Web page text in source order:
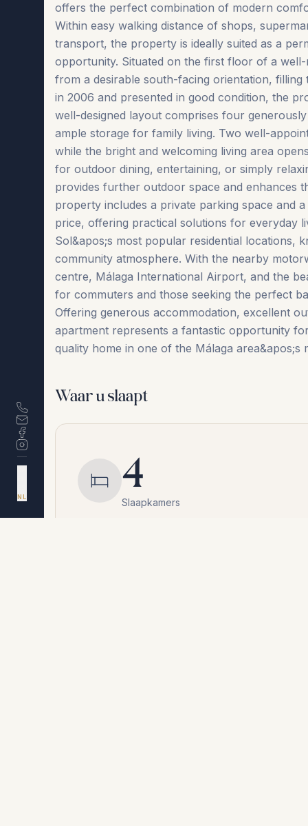
NL
offers the perfect combination of modern
Within easy walking distance of shops,
transport, the property is ideally suited as a
opportunity. Situated on the first floor of a
from a desirable south-facing orientation,
in 2006 and presented in good condition, the
well-designed layout comprises four
ample storage for family living. Two well-
while the bright and welcoming living area
for outdoor dining, entertaining, or simply
provides further outdoor space and enhances
property includes a private parking space and
price, offering practical solutions for everyday
Sol&apos;s most popular residential locations,
community atmosphere. With the nearby
centre, Málaga International Airport, and the
for commuters and those seeking the perfect
Offering generous accommodation, excellent
‌apartment ‌represents a ‌fantastic ‌opportunity
quality home in one of the ‌Málaga
Waar u slaapt
4
Slaapkamers